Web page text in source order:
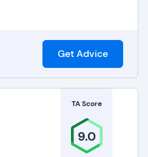
Get Advice
TA Score
9.0